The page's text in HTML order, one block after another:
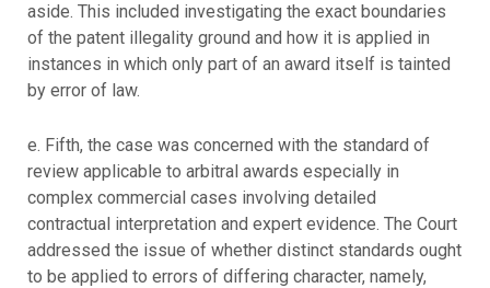
aside. This included investigating the exact boundaries
of the patent illegality ground and how it is applied in
instances in which only part of an award itself is tainted
by error of law.
e. Fifth, the case was concerned with the standard of
review applicable to arbitral awards especially in
complex commercial cases involving detailed
contractual interpretation and expert evidence. The Court
addressed the issue of whether distinct standards ought
to be applied to errors of differing character, namely,